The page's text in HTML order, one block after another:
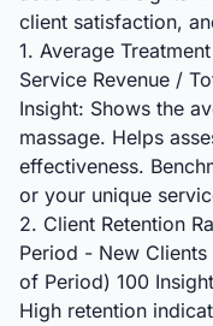
client satisfaction,
1. Average
Service Revenue /
Insight: Shows the
massage. Helps
effectiveness.
or your unique
2. Client Retention
Period - New
of Period) 100
High retention